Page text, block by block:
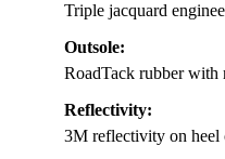
Triple jacquard
Outsole:
RoadTack rubber with
Reflectivity:
3M reflectivity on heel